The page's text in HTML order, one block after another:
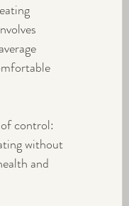
control:
without
and